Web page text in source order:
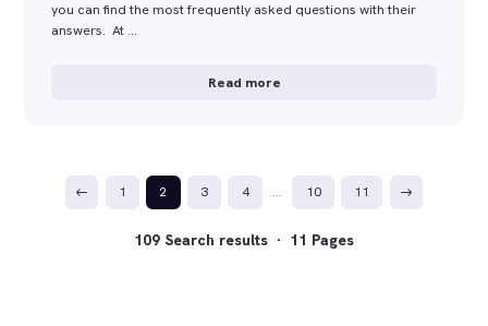
you can find the most frequently asked questions with their
answers. At …
Read more
1 2 3 4 … 10 11
109 Search results · 11 Pages